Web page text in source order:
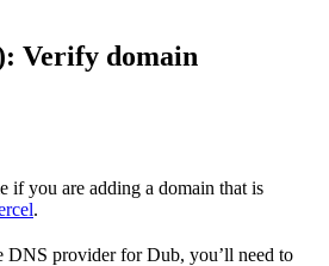
Verify domain
if you are adding a domain that is
.
DNS provider for Dub, you’ll need to